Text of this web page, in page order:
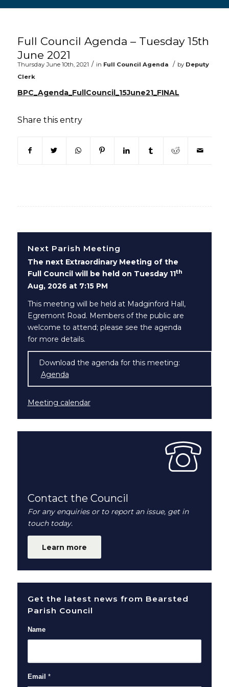
Full Council Agenda – Tuesday 15th
June 2021
Thursday June 10th, 2021 / in Full Council Agenda / by Deputy
Clerk
BPC_Agenda_FullCouncil_15June21_FINAL
Share this entry
(opens in new window)
(opens in new window)
(opens in new window)
(opens in new window)
(opens in new window)
(opens in new
(opens in
Next Parish Meeting
The next Extraordinary Meeting of the
Full Council will be held on Tuesday 11th
Aug, 2026 at 7:15 PM
This meeting will be held at Madginford Hall,
Egremont Road. Members of the public are
welcome to attend; please see the agenda
for more details.
Download the agenda for this meeting:
Agenda
Meeting calendar
Contact the Council
For any enquiries or to report an issue, get in
touch today.
Learn more
Get the latest news from Bearsted
Parish Council
Name
Email *